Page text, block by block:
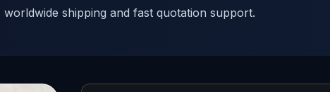
shipping and fast quotation support.